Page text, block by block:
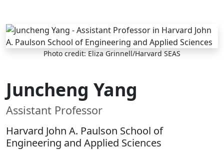
Skip to main content
Photo credit: Eliza Grinnell/Harvard SEAS
Juncheng Yang
Assistant Professor
Harvard John A. Paulson School of
Engineering and Applied Sciences